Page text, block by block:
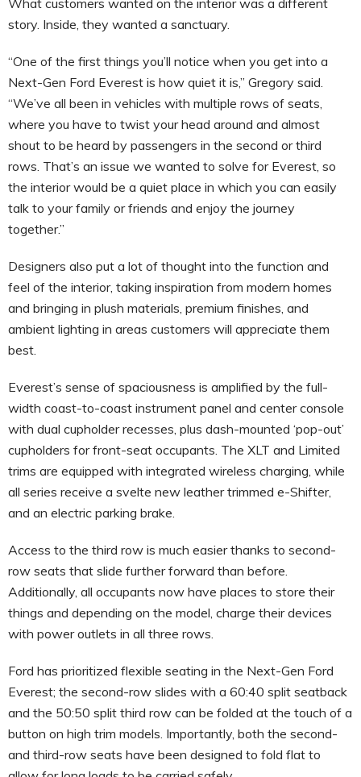
story. Inside, they wanted a sanctuary.
“One of the first things you’ll notice when you get into a
Next-Gen Ford Everest is how quiet it is,” Gregory said.
“We’ve all been in vehicles with multiple rows of seats,
where you have to twist your head around and almost
shout to be heard by passengers in the second or third
rows. That’s an issue we wanted to solve for Everest, so
the interior would be a quiet place in which you can easily
talk to your family or friends and enjoy the journey
together.”
Designers also put a lot of thought into the function and
feel of the interior, taking inspiration from modern homes
and bringing in plush materials, premium finishes, and
ambient lighting in areas customers will appreciate them
best.
Everest’s sense of spaciousness is amplified by the full-
width coast-to-coast instrument panel and center console
with dual cupholder recesses, plus dash-mounted ‘pop-out’
cupholders for front-seat occupants. The XLT and Limited
trims are equipped with integrated wireless charging, while
all series receive a svelte new leather trimmed e-Shifter,
and an electric parking brake.
Access to the third row is much easier thanks to second-
row seats that slide further forward than before.
Additionally, all occupants now have places to store their
things and depending on the model, charge their devices
with power outlets in all three rows.
Ford has prioritized flexible seating in the Next-Gen Ford
Everest; the second-row slides with a 60:40 split seatback
and the 50:50 split third row can be folded at the touch of a
button on high trim models. Importantly, both the second-
and third-row seats have been designed to fold flat to